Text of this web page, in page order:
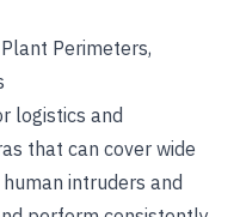
Perimeters,
logistics and
that can cover wide
intruders and